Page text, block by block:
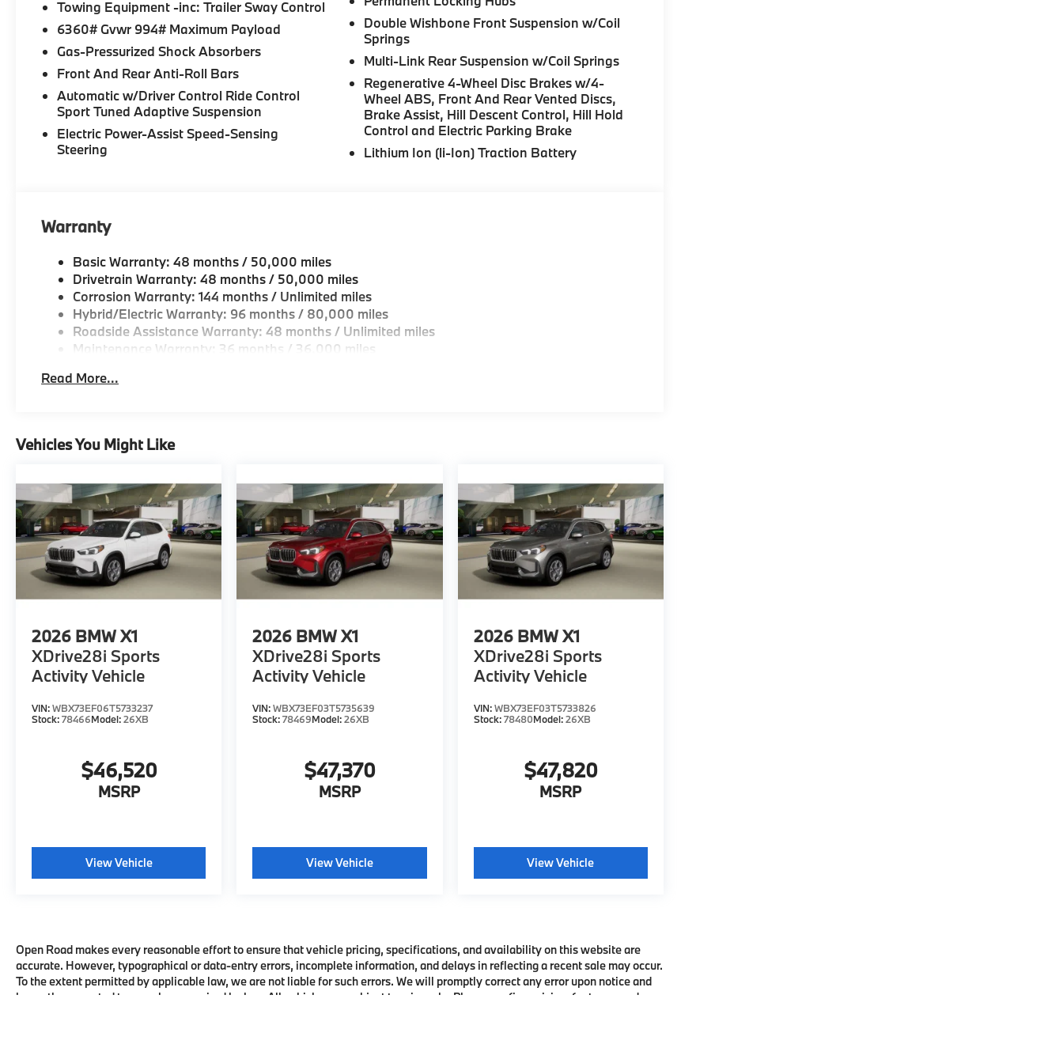
interior features a Straight 6 Cylinder Engine with 375 HP at 5200 RPM*.
Horsepower calculations based on trim engine configuration. Please confirm the accuracy of the
included equipment by calling us prior to purchase.
Towing Equipment -inc: Trailer Sway Control
6360# Gvwr 994# Maximum Payload
Gas-Pressurized Shock Absorbers
Front And Rear Anti-Roll Bars
Automatic w/Driver Control Ride Control
Sport Tuned Adaptive Suspension
Electric Power-Assist Speed-Sensing
Steering
Double Wishbone Front Suspension w/Coil
Springs
Multi-Link Rear Suspension w/Coil Springs
Regenerative 4-Wheel Disc Brakes w/4-
Wheel ABS, Front And Rear Vented Discs,
Brake Assist, Hill Descent Control, Hill Hold
Control and Electric Parking Brake
Lithium Ion (li-Ion) Traction Battery
Warranty
Basic Warranty: 48 months / 50,000 miles
Drivetrain Warranty: 48 months / 50,000 miles
Corrosion Warranty: 144 months / Unlimited miles
Hybrid/Electric Warranty: 96 months / 80,000 miles
Roadside Assistance Warranty: 48 months / Unlimited miles
Maintenance Warranty: 36 months / 36,000 miles
Read More...
Vehicles You Might Like
2026 BMW X1
XDrive28i Sports
Activity Vehicle
VIN:WBX73EF06T5733237
Stock:78466Model:26XB
$46,520
MSRP
View Vehicle
2026 BMW X1
XDrive28i Sports
Activity Vehicle
VIN:WBX73EF03T5735639
Stock:78469Model:26XB
$47,370
MSRP
View Vehicle
2026 BMW X1
XDrive28i Sports
Activity Vehicle
VIN:WBX73EF03T5733826
Stock:78480Model:26XB
$47,820
MSRP
View Vehicle
Open Road makes every reasonable effort to ensure that vehicle pricing, specifications, and availability on this website are
accurate. However, typographical or data-entry errors, incomplete information, and delays in reflecting a recent sale may occur.
To the extent permitted by applicable law, we are not liable for such errors. We will promptly correct any error upon notice and
honor the corrected terms where required by law. All vehicles are subject to prior sale. Please confirm pricing, features, and